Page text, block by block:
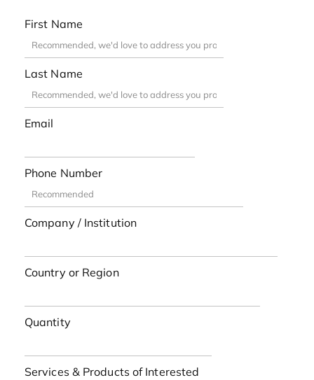
First Name
Last Name
Email
Phone Number
Company / Institution
Country or Region
Quantity
Services & Products of Interested